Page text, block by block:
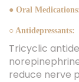
● Oral
○ Antidepressants:
Tricyclic
reduce nerve